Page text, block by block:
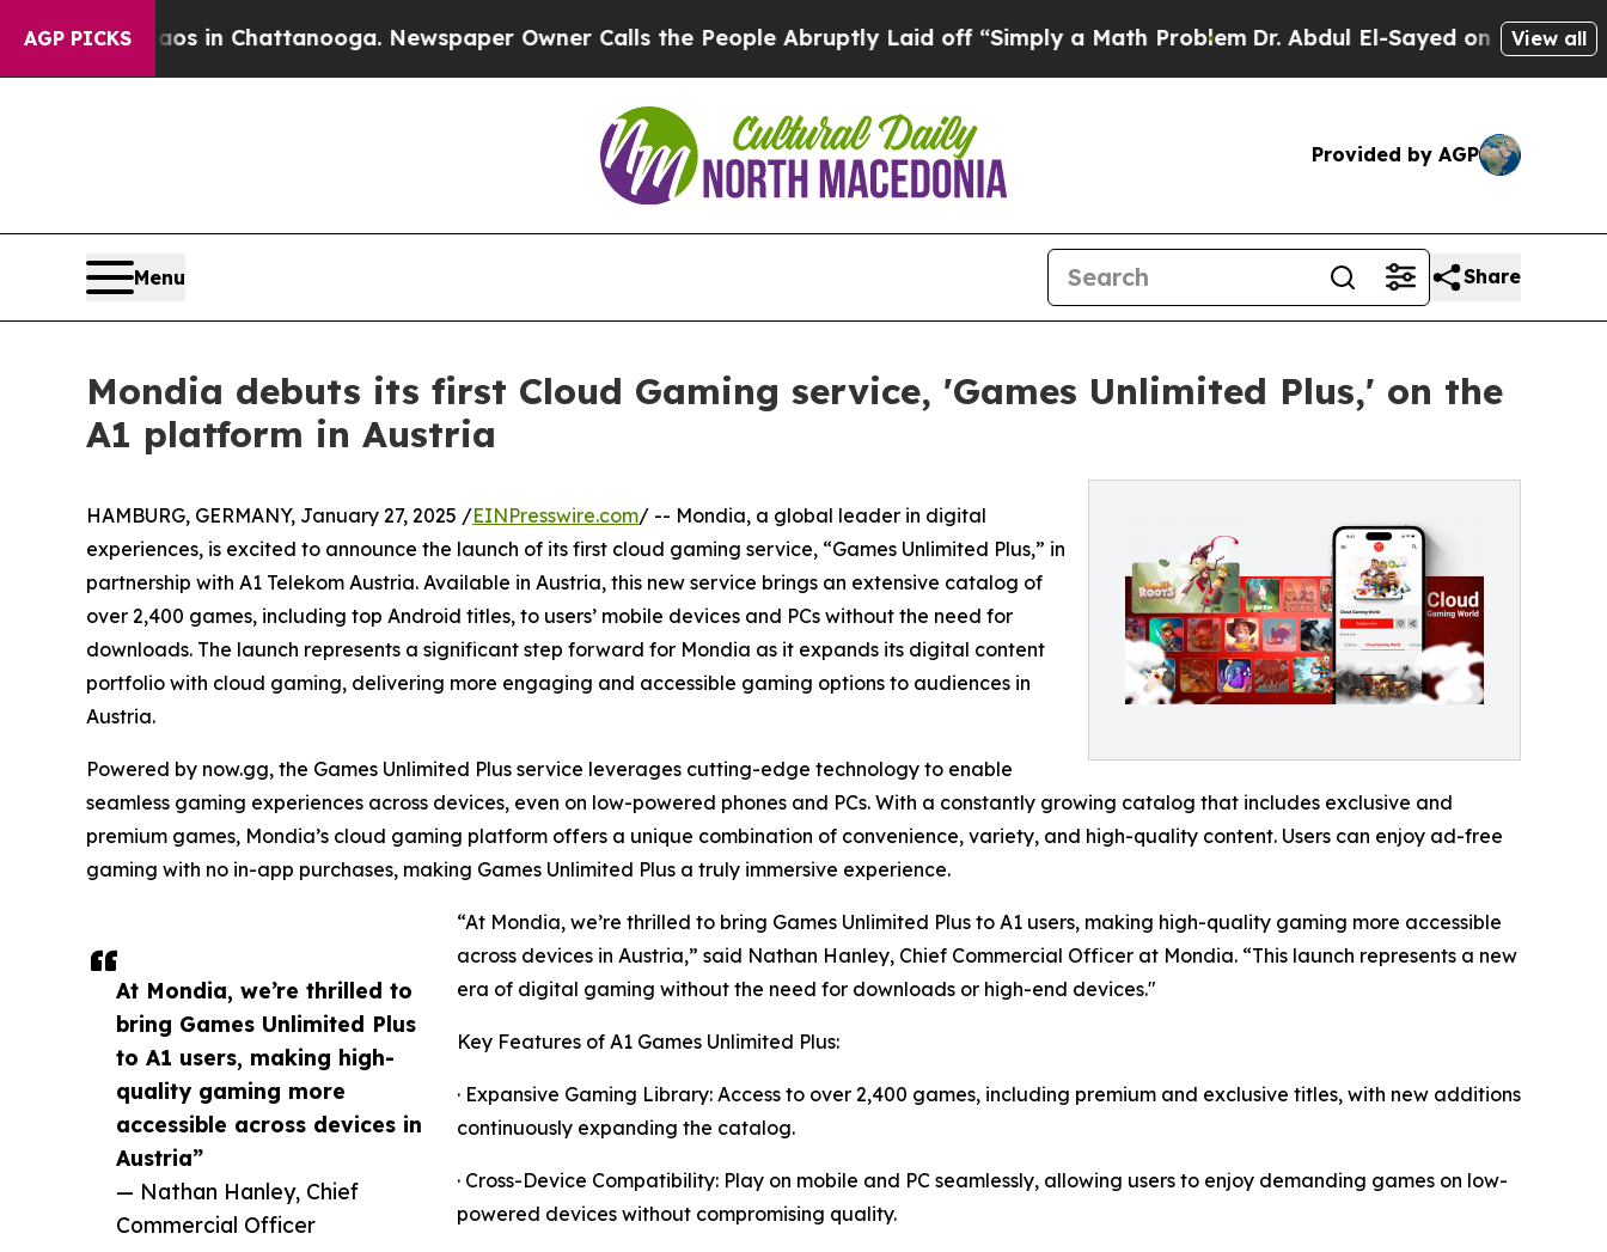
AGP PICKS
Chaos in Chattanooga. Newspaper Owner Calls the People Abruptly Laid off “Simply a Math Problem Dr. Abdul El-Sayed on Historic View all
Provided by AGP
Menu Share
Mondia debuts its first Cloud Gaming service, 'Games Unlimited Plus,' on the
A1 platform in Austria
At Mondia, we’re thrilled to
bring Games Unlimited Plus
to A1 users, making high-
quality gaming more
accessible across devices in
Austria”
— Nathan Hanley, Chief
Commercial Officer
HAMBURG, GERMANY, January 27, 2025 /EINPresswire.com/ -- Mondia, a global leader in digital
experiences, is excited to announce the launch of its first cloud gaming service, “Games Unlimited Plus,” in
partnership with A1 Telekom Austria. Available in Austria, this new service brings an extensive catalog of
over 2,400 games, including top Android titles, to users’ mobile devices and PCs without the need for
downloads. The launch represents a significant step forward for Mondia as it expands its digital content
portfolio with cloud gaming, delivering more engaging and accessible gaming options to audiences in
Austria.
Powered by now.gg, the Games Unlimited Plus service leverages cutting-edge technology to enable
seamless gaming experiences across devices, even on low-powered phones and PCs. With a constantly growing catalog that includes exclusive and
premium games, Mondia’s cloud gaming platform offers a unique combination of convenience, variety, and high-quality content. Users can enjoy ad-free
gaming with no in-app purchases, making Games Unlimited Plus a truly immersive experience.
“At Mondia, we’re thrilled to bring Games Unlimited Plus to A1 users, making high-quality gaming more accessible
across devices in Austria,” said Nathan Hanley, Chief Commercial Officer at Mondia. “This launch represents a new
era of digital gaming without the need for downloads or high-end devices."
Key Features of A1 Games Unlimited Plus:
· Expansive Gaming Library: Access to over 2,400 games, including premium and exclusive titles, with new additions
continuously expanding the catalog.
· Cross-Device Compatibility: Play on mobile and PC seamlessly, allowing users to enjoy demanding games on low-
powered devices without compromising quality.